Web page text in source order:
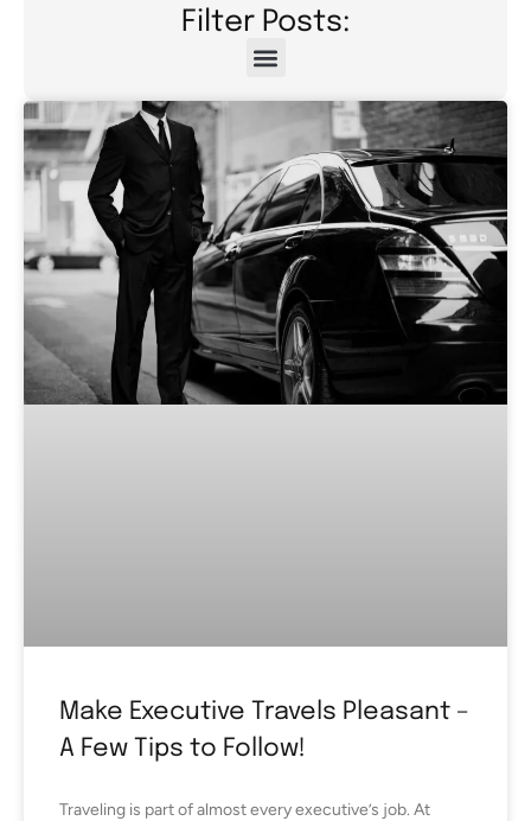
Filter Posts:
Make Executive Travels Pleasant –
A Few Tips to Follow!
Traveling is part of almost every executive’s job. At